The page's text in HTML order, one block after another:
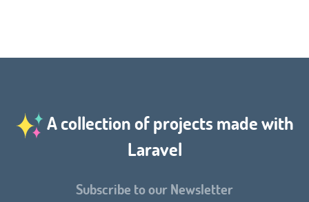
A collection of projects made with
Laravel
Subscribe to our Newsletter